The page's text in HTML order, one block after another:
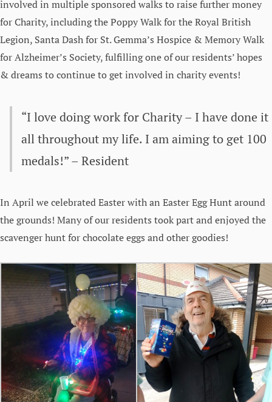
involved in multiple sponsored walks to raise further money
for Charity, including the Poppy Walk for the Royal British
Legion, Santa Dash for St. Gemma’s Hospice & Memory Walk
for Alzheimer’s Society, fulfilling one of our residents’ hopes
& dreams to continue to get involved in charity events!
“I love doing work for Charity – I have done it
all throughout my life. I am aiming to get 100
medals!” – Resident
In April we celebrated Easter with an Easter Egg Hunt around
the grounds! Many of our residents took part and enjoyed the
scavenger hunt for chocolate eggs and other goodies!